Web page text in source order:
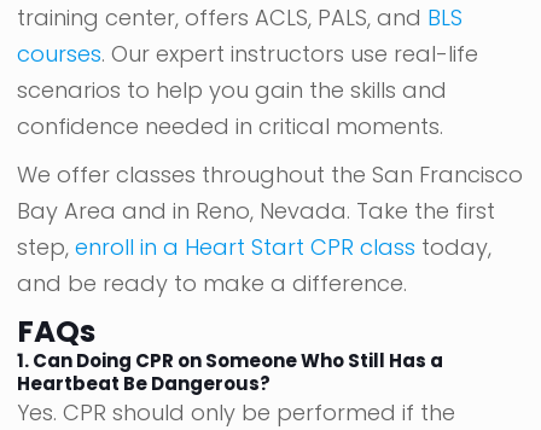
training center, offers ACLS, PALS, and BLS
courses. Our expert instructors use real-life
scenarios to help you gain the skills and
confidence needed in critical moments.
We offer classes throughout the San Francisco
Bay Area and in Reno, Nevada. Take the first
step,enroll in a Heart Start CPR class today,
and be ready to make a difference.
FAQs
1. Can Doing CPR on Someone Who Still Has a
Heartbeat Be Dangerous?
Yes. CPR should only be performed if the